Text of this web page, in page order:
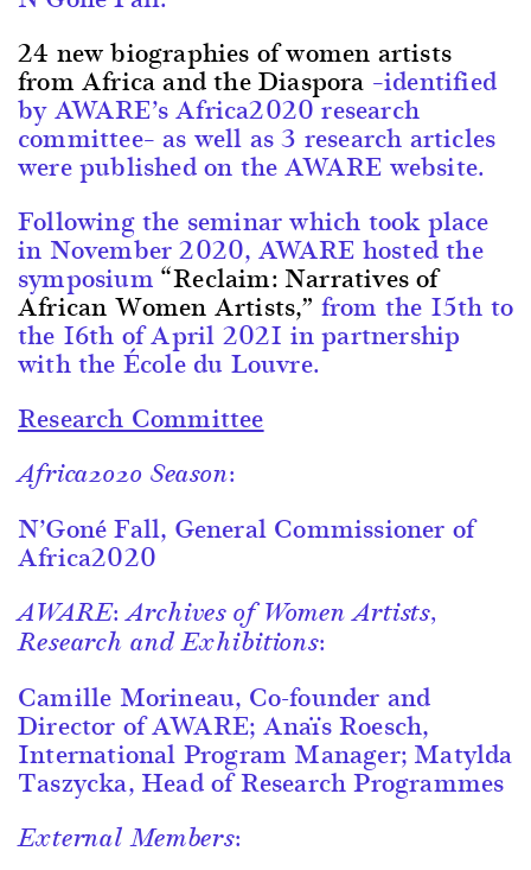
24 new biographies of women artists
from Africa and the Diaspora –identified
by AWARE’s Africa2020 research
committee– as well as 3 research articles
were published on the AWARE website.
Following the seminar which took place
in November 2020, AWARE hosted the
symposium “Reclaim: Narratives of
African Women Artists,” from the 15th to
the 16th of April 2021 in partnership
with the École du Louvre.
Research Committee
Africa2020 Season:
N’Goné Fall, General Commissioner of
Africa2020
AWARE: Archives of Women Artists,
Research and Exhibitions:
Camille Morineau, Co-founder and
Director of AWARE; Anaïs Roesch,
International Program Manager; Matylda
Taszycka, Head of Research Programmes
External Members: